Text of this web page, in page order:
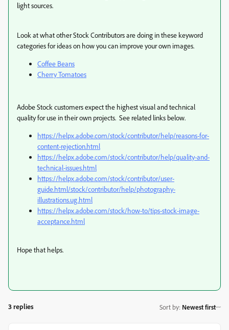
light sources.
Look at what other Stock Contributors are doing in these keyword
categories for ideas on how you can improve your own images.
Coffee Beans
Cherry Tomatoes
Adobe Stock customers expect the highest visual and technical
quality for use in their own projects. See related links below.
https://helpx.adobe.com/stock/contributor/help/reasons-for-
content-rejection.html
https://helpx.adobe.com/stock/contributor/help/quality-and-
technical-issues.html
https://helpx.adobe.com/stock/contributor/user-
guide.html/stock/contributor/help/photography-
illustrations.ug.html
https://helpx.adobe.com/stock/how-to/tips-stock-image-
acceptance.html
Hope that helps.
3 replies Sort by: Newest first